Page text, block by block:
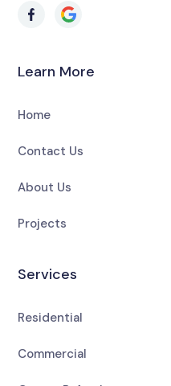
Learn More
Home
Contact Us
About Us
Projects
Services
Residential
Commercial